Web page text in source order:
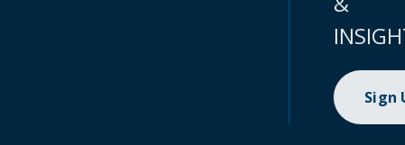
Sign